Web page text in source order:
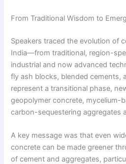
From Traditional Wisdom to
Speakers traced the evolution of
India—from traditional, region-
industrial and now advanced
fly ash blocks, blended cements,
represent a transitional phase,
geopolymer concrete, mycelium-
carbon-sequestering aggregates
A key message was that even
concrete can be made greener
of cement and aggregates,